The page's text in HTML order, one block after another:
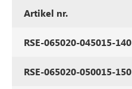
Artikel nr.
RSE-065020-045015-140
RSE-065020-050015-150